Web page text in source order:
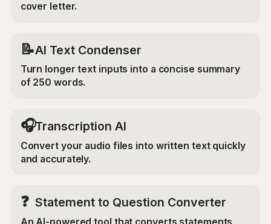
cover letter.
📝AI Text Condenser
Turn longer text inputs into a concise summary
of 250 words.
🎧Transcription AI
Convert your audio files into written text quickly
and accurately.
❓ Statement to Question Converter
An AI-powered tool that converts statements